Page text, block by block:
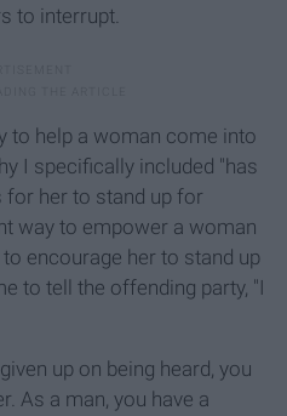
to interrupt.
to help a woman come into
I specifically included "has
for her to stand up for
way to empower a woman
encourage her to stand up
to tell the offending party, "I
up on being heard, you
As a man, you have a